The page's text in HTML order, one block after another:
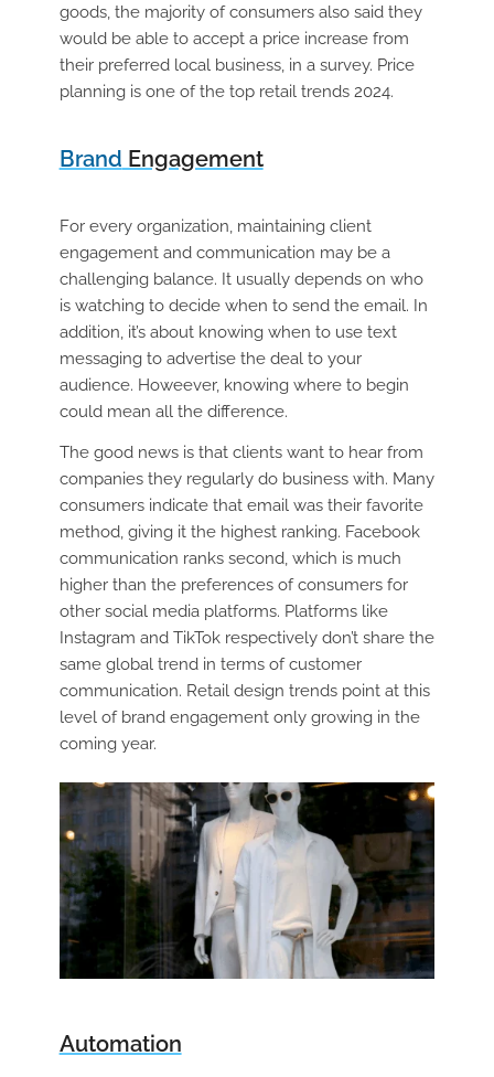
goods, the majority of consumers also said they
would be able to accept a price increase from
their preferred local business, in a survey. Price
planning is one of the top retail trends 2024.
Brand Engagement
For every organization, maintaining client
engagement and communication may be a
challenging balance. It usually depends on who
is watching to decide when to send the email. In
addition, it’s about knowing when to use text
messaging to advertise the deal to your
audience. Howeever, knowing where to begin
could mean all the difference.
The good news is that clients want to hear from
companies they regularly do business with. Many
consumers indicate that email was their favorite
method, giving it the highest ranking. Facebook
communication ranks second, which is much
higher than the preferences of consumers for
other social media platforms. Platforms like
Instagram and TikTok respectively don’t share the
same global trend in terms of customer
communication. Retail design trends point at this
level of brand engagement only growing in the
coming year.
Automation